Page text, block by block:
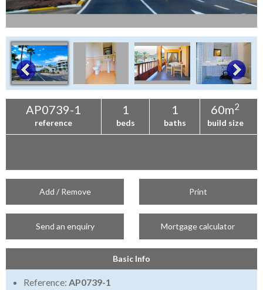
AP0739-1
reference
1
beds
1
baths
60m2
build size
Add / Remove Print
Send an enquiry Mortgage calculator
Basic Info
Reference: AP0739-1